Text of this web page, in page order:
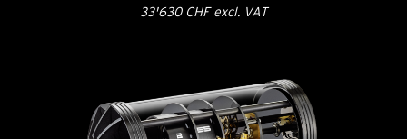
33'630 CHF excl. VAT